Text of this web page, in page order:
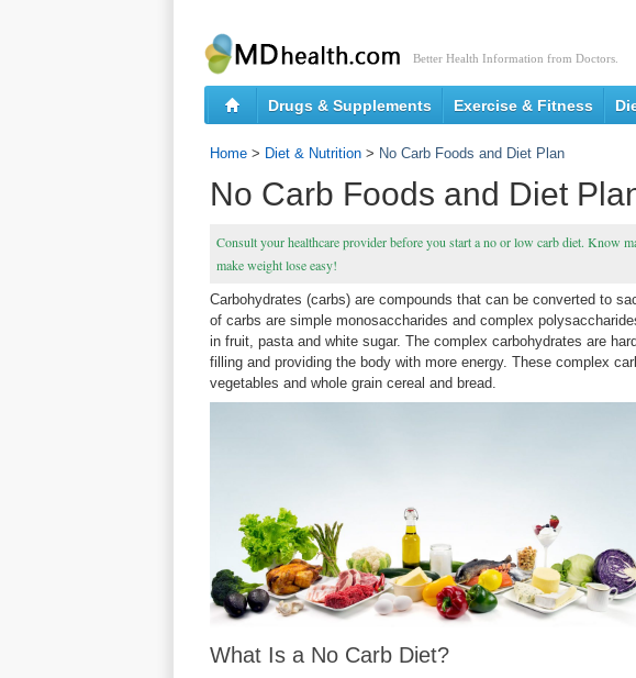
Better Health Information from Doctors.
Drugs & Supplements Exercise & Fitness
Home > Diet & Nutrition > No Carb Foods and Diet Plan
No Carb Foods and Diet
Consult your healthcare provider before you start a no or low carb diet. Know
make weight lose easy!
Carbohydrates (carbs) are compounds that can be converted to
of carbs are simple monosaccharides and complex
in fruit, pasta and white sugar. The complex carbohydrates are
filling and providing the body with more energy. These complex
vegetables and whole grain cereal and bread.
What Is a No Carb Diet?